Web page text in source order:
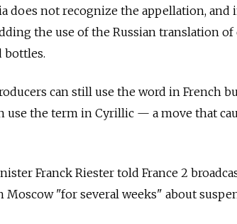
does not recognize the appellation,
the use of the Russian translation
bottles.
can still use the word in French
use the term in Cyrillic — a move that
Franck Riester told France 2
Moscow "for several weeks" about